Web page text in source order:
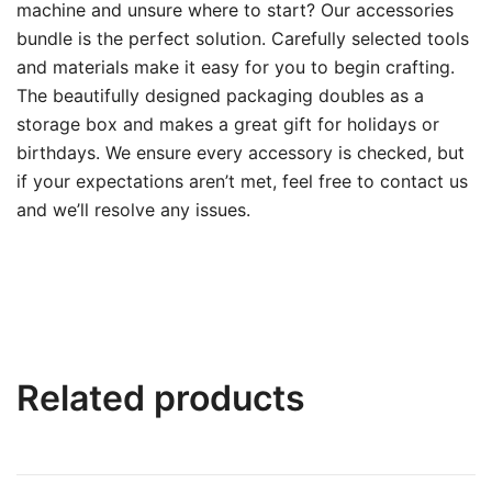
machine and unsure where to start? Our accessories
bundle is the perfect solution. Carefully selected tools
and materials make it easy for you to begin crafting.
The beautifully designed packaging doubles as a
storage box and makes a great gift for holidays or
birthdays. We ensure every accessory is checked, but
if your expectations aren’t met, feel free to contact us
and we’ll resolve any issues.
Related products